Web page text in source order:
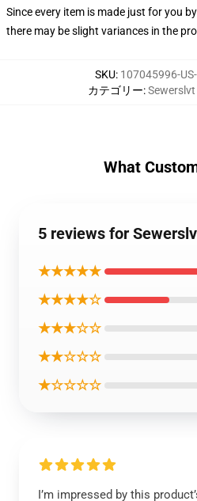
Since every item is made just for you
there may be slight variances in the
SKU: 107045996-
カテゴリー:
What
5 reviews for
★★★★★
★★★★☆
★★★☆☆
★★☆☆☆
★☆☆☆☆
I’m impressed by this